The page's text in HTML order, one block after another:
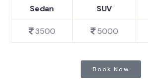
Sedan SUV
3500 5000
Book Now